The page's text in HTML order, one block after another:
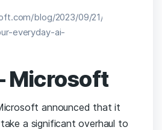
blog/2023/09/21/announcing-
everyday-ai-
Microsoft
announced that it
a significant overhaul to